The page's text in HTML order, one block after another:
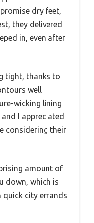
dry feet,
they delivered
in, even after
tight, thanks to
well
wicking lining
I appreciated
considering their
amount of
down, which is
quick city errands